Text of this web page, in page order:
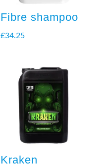
Fibre shampoo
£34.25
Kraken